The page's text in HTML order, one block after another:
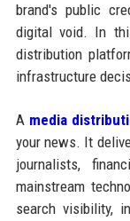
brand's public
digital void. In
distribution
infrastructure
A media
your news. It
journalists,
mainstream
search visibility,